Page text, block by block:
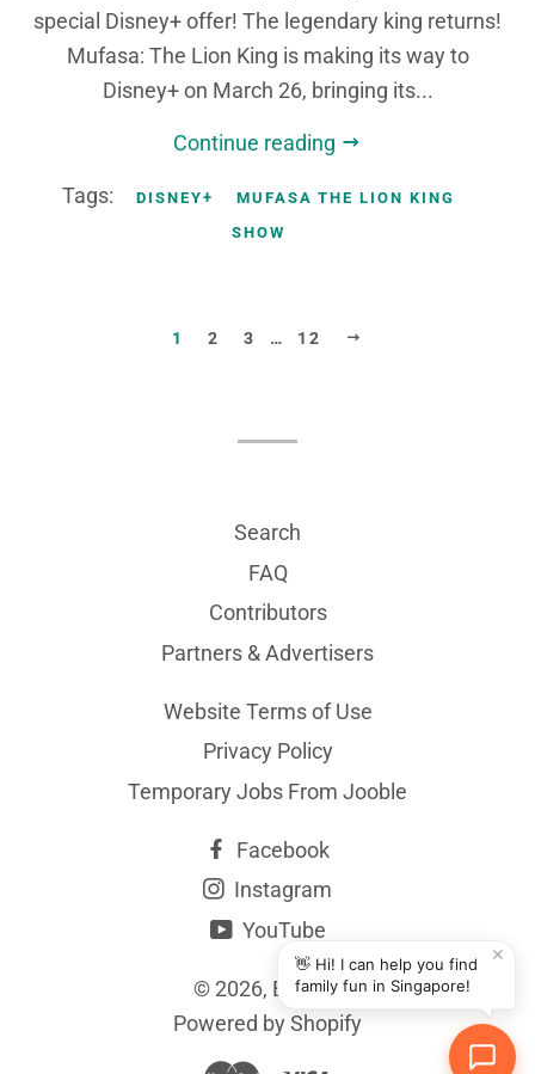
special Disney+ offer! The legendary king returns!
Mufasa: The Lion King is making its way to
Disney+ on March 26, bringing its...
Continue reading
Tags: DISNEY+
MUFASA THE LION KING
SHOW
1 2 3 … 12
Search
FAQ
Contributors
Partners & Advertisers
Website Terms of Use
Privacy Policy
Temporary Jobs From Jooble
Facebook
Instagram
YouTube
© 2026, BYKidO
Powered by Shopify
✕
👋 Hi! I can help you find
family fun in Singapore!